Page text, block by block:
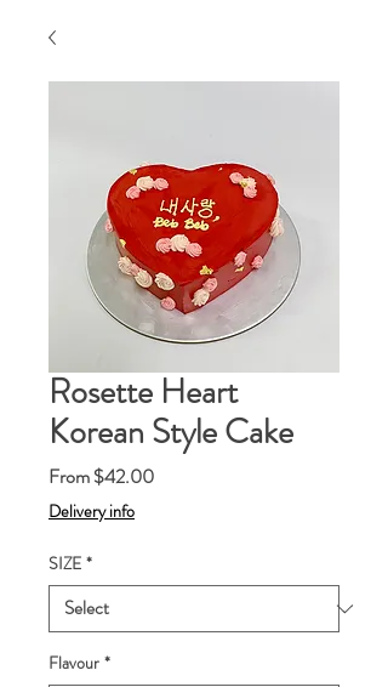
Rosette Heart
Korean Style Cake
From$42.00Sale
Delivery info
SIZE *
Flavour *